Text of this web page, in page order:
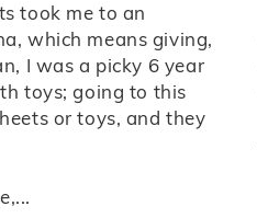
took me to an
which means giving,
I was a picky 6 year
toys; going to this
or toys, and they